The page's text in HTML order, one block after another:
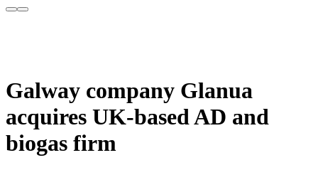
Galway company Glanua
acquires UK-based AD and
biogas firm